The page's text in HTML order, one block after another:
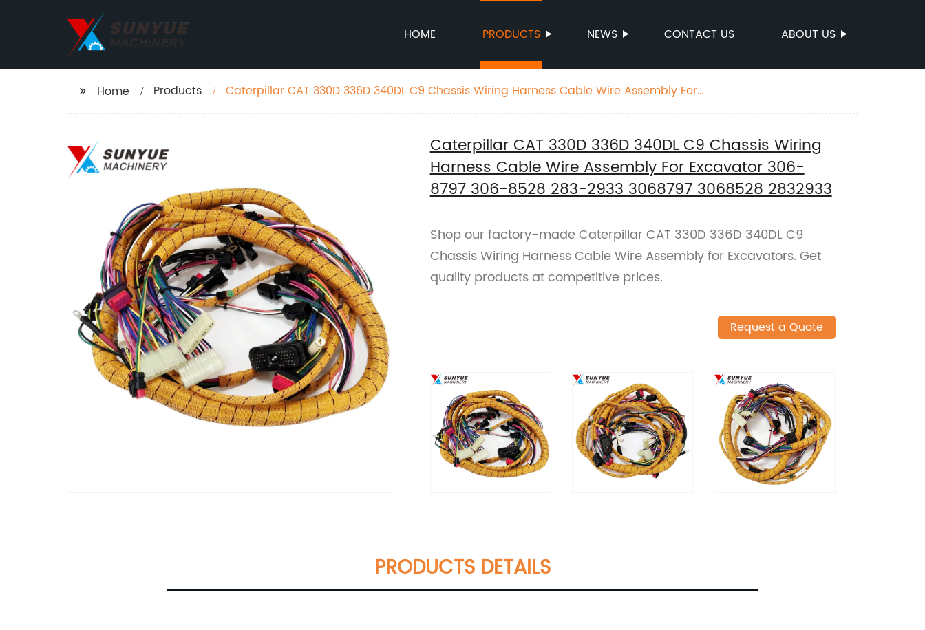
HOME PRODUCTS NEWS CONTACT US ABOUT US
Home Products
Caterpillar CAT 330D 336D 340DL C9 Chassis Wiring Harness Cable Wire Assembly For
Caterpillar CAT 330D 336D 340DL C9 Chassis Wiring
Harness Cable Wire Assembly For Excavator 306-
8797 306-8528 283-2933 3068797 3068528 2832933
Shop our factory-made Caterpillar CAT 330D 336D 340DL C9
Chassis Wiring Harness Cable Wire Assembly for Excavators. Get
quality products at competitive prices.
Request a Quote
PRODUCTS DETAILS